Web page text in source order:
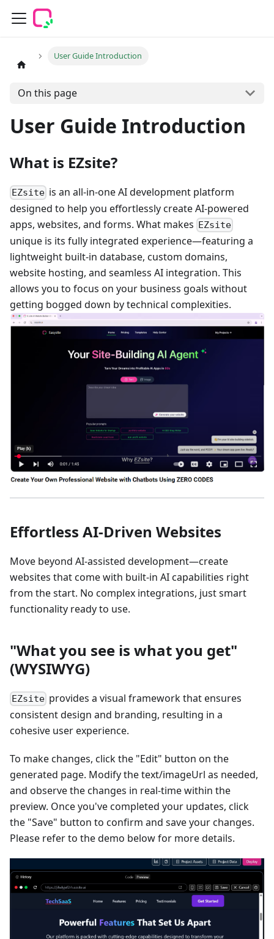
User Guide Introduction
On this page
User Guide Introduction
What is EZsite?
EZsite is an all-in-one AI development platform
designed to help you effortlessly create AI-powered
apps, websites, and forms. What makes EZsite
unique is its fully integrated experience—featuring a
lightweight built-in database, custom domains,
website hosting, and seamless AI integration. This
allows you to focus on your business goals without
getting bogged down by technical complexities.
Effortless AI-Driven Websites
Move beyond AI-assisted development—create
websites that come with built-in AI capabilities right
from the start. No complex integrations, just smart
functionality ready to use.
"What you see is what you get"
(WYSIWYG)
EZsite provides a visual framework that ensures
consistent design and branding, resulting in a
cohesive user experience.
To make changes, click the "Edit" button on the
generated page. Modify the text/imageUrl as needed,
and observe the changes in real-time within the
preview. Once you've completed your updates, click
the "Save" button to confirm and save your changes.
Please refer to the demo below for more details.